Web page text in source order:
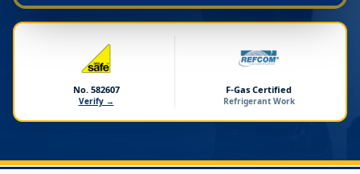
No. 582607
Verify →
F-Gas Certified
Refrigerant Work